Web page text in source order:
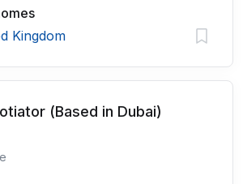
Kingdom
(Based in Dubai)